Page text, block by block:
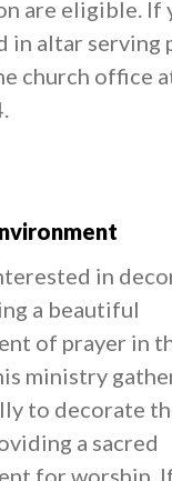
are eligible. If
in altar serving
church office
in
a beautiful
of prayer in
ministry
to decorate
a sacred
for worship.